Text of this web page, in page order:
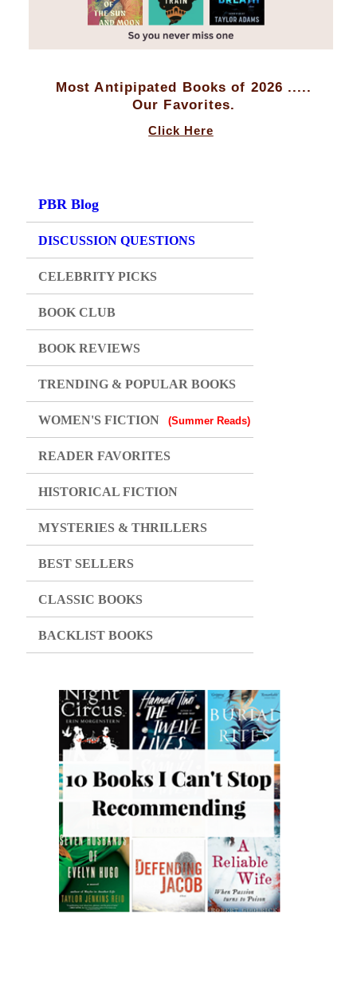
Most Antipipated Books of 2026 .....
Our Favorites.
Click Here
PBR Blog
DISCUSSION QUESTIONS
CELEBRITY PICKS
BOOK CLUB
BOOK REVIEWS
TRENDING & POPULAR BOOKS
WOMEN'S FICTION (Summer Reads)
READER FAVORITES
HISTORICAL FICTION
MYSTERIES & THRILLERS
BEST SELLERS
CLASSIC BOOKS
BACKLIST BOOKS